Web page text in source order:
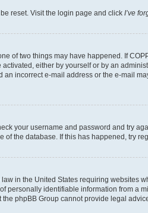
reset. Visit the login page and click I’ve
of two things may have happened. If
either by yourself or by an
incorrect e-mail address or the e-mail
your username and password and try
the database. If this has happened, try
in the United States requiring
identifiable information from a
phpBB Group cannot provide legal